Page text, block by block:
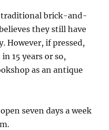
traditional brick-and-
they still have
However, if pressed,
15 years or so,
as an antique
seven days a week